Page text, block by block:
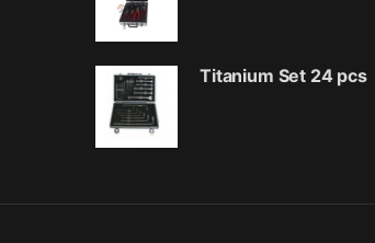
Titanium Set 24 pcs